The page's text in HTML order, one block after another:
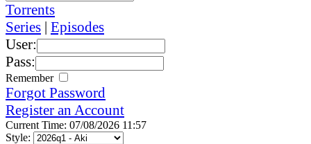
Torrents
Series | Episodes
User:
Pass:
Remember
Forgot Password
Register an Account
Current Time: 07/08/2026 11:57
Style: